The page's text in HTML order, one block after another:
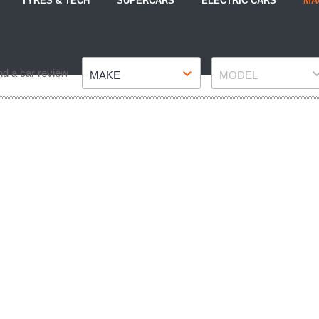
a car review MAKE MODEL